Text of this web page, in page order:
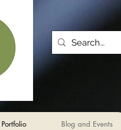
Blog and Events